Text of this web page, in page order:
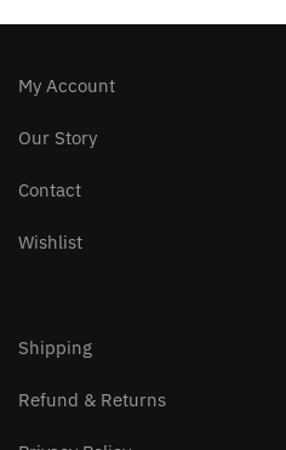
My Account
Our Story
Contact
Wishlist
Shipping
Refund & Returns